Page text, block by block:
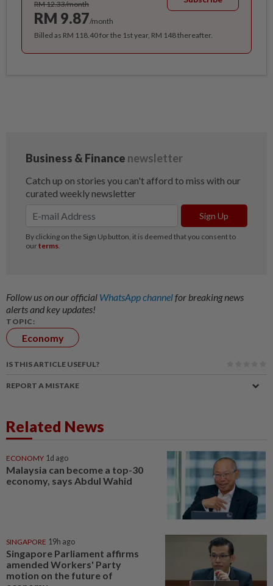
RM 12.33/month
RM 9.87/month
Billed as RM 118.40 for the 1st year, RM 148 thereafter.
Follow us on our official WhatsApp channelfor breaking news
alerts and key updates!
TOPIC:
Economy
IS THIS ARTICLE USEFUL?
REPORT A MISTAKE
Related News
ECONOMY 1d ago
Malaysia can become a top-30
economy, says Abdul Wahid
SINGAPORE 19h ago
Singapore Parliament affirms
amended Workers' Party
motion on the future of